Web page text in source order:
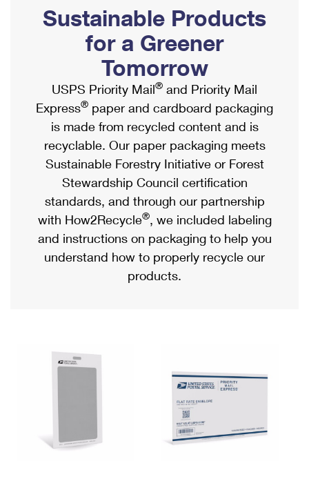
Ship to USPS Smart Locker
Label Broker
Custom Mail, Cards, & Envelopes
Postage Prices
Mail & Shipping Services
Priority Mail Express
Priority Mail
USPS Ground Advantage
First-Class Mail
Military & Diplomatic Mail
Filing a Claim
Mailbox Guidelines
Mail for the Deceased
Political Mail
Promotions & Incentives
Informed Delivery Marketing
USPS Connect
eCommerce
Local
Postage Options
Verifying Postage
Returns Services
Shipping Internationally Online
International Insurance & Extra Services
Completing Customs Forms
Military & Diplomatic Mail
Passports
Comparing International Shipping
Services
Priority Mail Express International
Priority Mail International
Requesting an International Refund
Sustainable Products
for a Greener
Tomorrow
USPS Priority Mail® and Priority Mail
Express® paper and cardboard packaging
is made from recycled content and is
recyclable. Our paper packaging meets
Sustainable Forestry Initiative or Forest
Stewardship Council certification
standards, and through our partnership
with How2Recycle®, we included labeling
and instructions on packaging to help you
understand how to properly recycle our
products.